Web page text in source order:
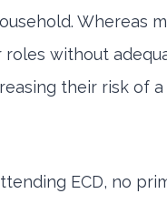
Whereas
without
their risk of a
ECD, no